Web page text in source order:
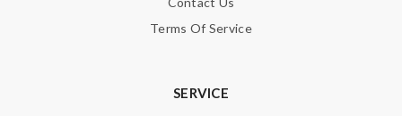
Terms Of Service
SERVICE